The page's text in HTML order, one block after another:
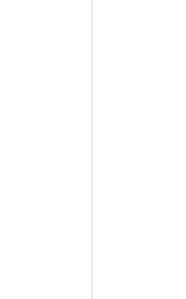
AID RECEIVER
2C HEARING AID